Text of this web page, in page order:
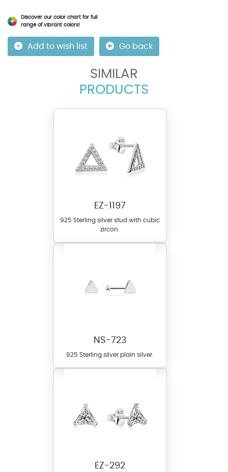
Discover our color chart for full
range of vibrant colors!
Add to wish list Go back
SIMILAR
PRODUCTS
EZ-1197
925 Sterling silver stud with cubic
zircon.
NS-723
925 Sterling silver plain silver.
EZ-292